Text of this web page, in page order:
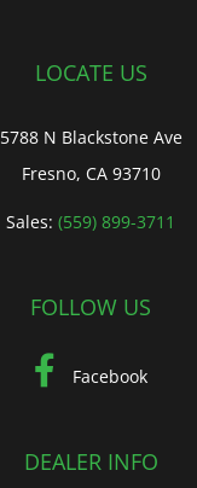
LOCATE US
5788 N Blackstone Ave
Fresno, CA 93710
Sales: (559) 899-3711
FOLLOW US
Facebook
DEALER INFO